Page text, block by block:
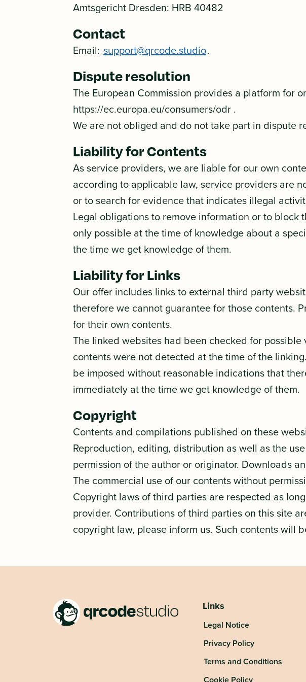
Amtsgericht Dresden: HRB 40482
Contact
Email: support@qrcode.studio.
Dispute resolution
The European Commission provides a platform for
https://ec.europa.eu/consumers/odr .
We are not obliged and do not take part in dispute
Liability for Contents
As service providers, we are liable for our own
according to applicable law, service providers are
or to search for evidence that indicates illegal
Legal obligations to remove information or to
only possible at the time of knowledge about a
the time we get knowledge of them.
Liability for Links
Our offer includes links to external third party
therefore we cannot guarantee for those contents.
for their own contents.
The linked websites had been checked for
contents were not detected at the time of the
be imposed without reasonable indications that
immediately at the time we get knowledge of them.
Copyright
Contents and compilations published on these
Reproduction, editing, distribution as well as the
permission of the author or originator. Downloads
The commercial use of our contents without
Copyright laws of third parties are respected as
provider. Contributions of third parties on this site
copyright law, please inform us. Such contents will
Links
Legal Notice
Privacy Policy
Terms and Conditions
Cookie Policy